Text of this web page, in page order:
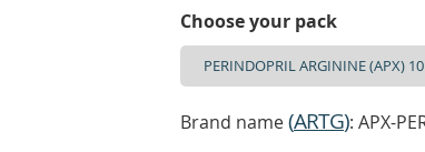
Choose your pack
Brand name(ARTG): APX-